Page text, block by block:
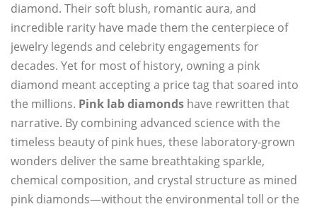
diamond. Their soft blush, romantic aura, and
incredible rarity have made them the centerpiece of
jewelry legends and celebrity engagements for
decades. Yet for most of history, owning a pink
diamond meant accepting a price tag that soared into
the millions. Pink lab diamonds have rewritten that
narrative. By combining advanced science with the
timeless beauty of pink hues, these laboratory-grown
wonders deliver the same breathtaking sparkle,
chemical composition, and crystal structure as mined
pink diamonds—without the environmental toll or the